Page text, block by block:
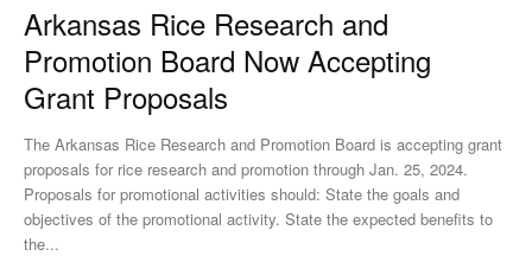
Arkansas Rice Research and
Promotion Board Now Accepting
Grant Proposals
The Arkansas Rice Research and Promotion Board is accepting grant
proposals for rice research and promotion through Jan. 25, 2024.
Proposals for promotional activities should: State the goals and
objectives of the promotional activity. State the expected benefits to
the...